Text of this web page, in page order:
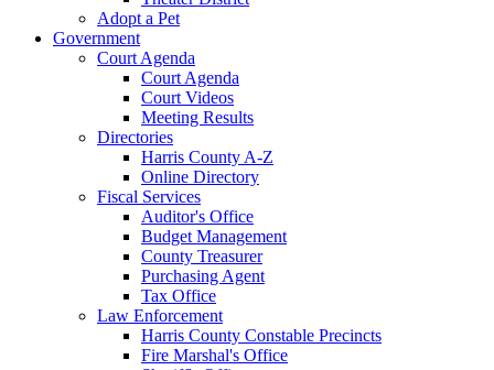
Adopt a Pet
Government
Court Agenda
Court Agenda
Court Videos
Meeting Results
Directories
Harris County A-Z
Online Directory
Fiscal Services
Auditor's Office
Budget Management
County Treasurer
Purchasing Agent
Tax Office
Law Enforcement
Harris County Constable Precincts
Fire Marshal's Office